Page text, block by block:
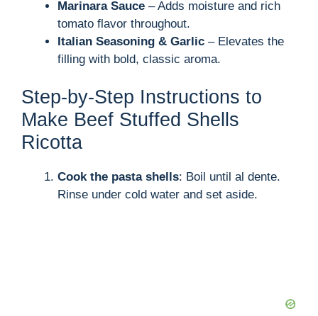
Marinara Sauce – Adds moisture and rich
tomato flavor throughout.
Italian Seasoning & Garlic – Elevates the
filling with bold, classic aroma.
Step-by-Step Instructions to
Make Beef Stuffed Shells
Ricotta
Cook the pasta shells: Boil until al dente.
Rinse under cold water and set aside.